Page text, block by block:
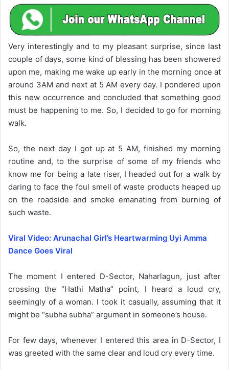
Very interestingly and to my pleasant surprise, since last
couple of days, some kind of blessing has been showered
upon me, making me wake up early in the morning once at
around 3AM and next at 5 AM every day. I pondered upon
this new occurrence and concluded that something good
must be happening to me. So, I decided to go for morning
walk.
So, the next day I got up at 5 AM, finished my morning
routine and, to the surprise of some of my friends who
know me for being a late riser, I headed out for a walk by
daring to face the foul smell of waste products heaped up
on the roadside and smoke emanating from burning of
such waste.
Viral Video: Arunachal Girl’s Heartwarming Uyi Amma
Dance Goes Viral
The moment I entered D-Sector, Naharlagun, just after
crossing the “Hathi Matha” point, I heard a loud cry,
seemingly of a woman. I took it casually, assuming that it
might be “subha subha” argument in someone’s house.
For few days, whenever I entered this area in D-Sector, I
was greeted with the same clear and loud cry every time.